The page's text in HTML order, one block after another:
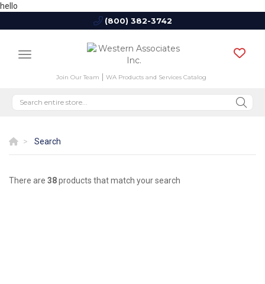
hello
(800) 382-3742
Join Our Team WA Products and Services Catalog
Search
There are 38products that match your search